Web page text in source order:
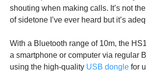
shouting when making calls. It’s not
of sidetone I’ve ever heard but it’s
With a Bluetooth range of 10m, the
a smartphone or computer via regular
using the high-quality USB dongle for